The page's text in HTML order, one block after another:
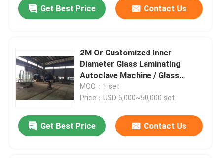
Get Best Price Contact Us
2M Or Customized Inner
Diameter Glass Laminating
Autoclave Machine / Glass
Autoclave For Bricks / Glass /
Wood
MOQ：1 set
Price：USD 5,000~50,000 set
Get Best Price Contact Us